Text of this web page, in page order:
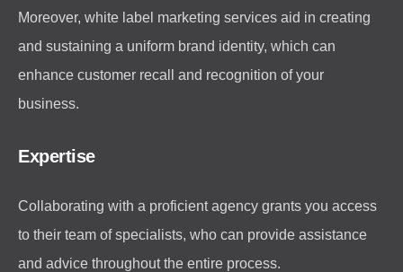
Moreover, white label marketing services aid in creating
and sustaining a uniform brand identity, which can
enhance customer recall and recognition of your
business.
Expertise
Collaborating with a proficient agency grants you access
to their team of specialists, who can provide assistance
and advice throughout the entire process.